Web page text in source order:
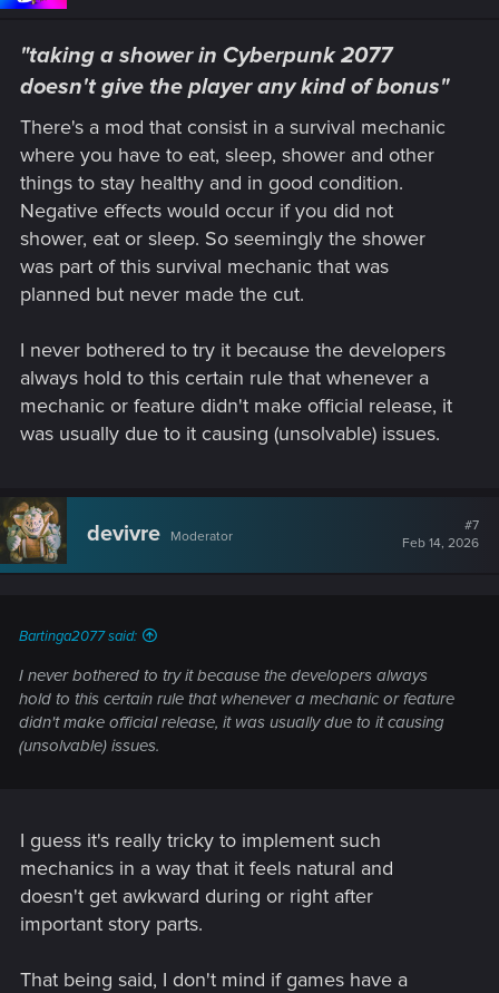
"taking a shower in Cyberpunk 2077
doesn't give the player any kind of bonus"
There's a mod that consist in a survival mechanic
where you have to eat, sleep, shower and other
things to stay healthy and in good condition.
Negative effects would occur if you did not
shower, eat or sleep. So seemingly the shower
was part of this survival mechanic that was
planned but never made the cut.
I never bothered to try it because the developers
always hold to this certain rule that whenever a
mechanic or feature didn't make official release, it
was usually due to it causing (unsolvable) issues.
devivre Moderator
#7
Feb 14, 2026
Bartinga2077 said:
I never bothered to try it because the developers always
hold to this certain rule that whenever a mechanic or feature
didn't make official release, it was usually due to it causing
(unsolvable) issues.
I guess it's really tricky to implement such
mechanics in a way that it feels natural and
doesn't get awkward during or right after
important story parts.
That being said, I don't mind if games have a